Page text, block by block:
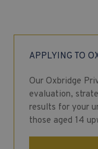
APPLYING TO
Our Oxbridge
evaluation,
results for your
those aged 14